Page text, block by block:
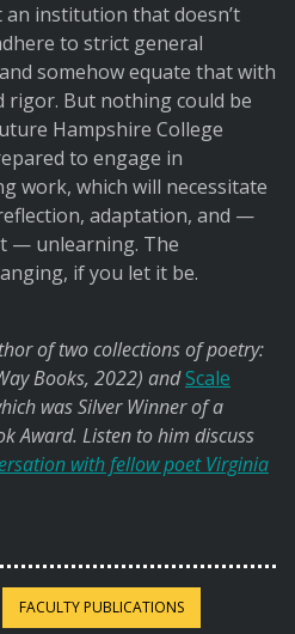
an institution that doesn’t
to strict general
somehow equate that with
rigor. But nothing could be
Hampshire College
to engage in
work, which will necessitate
adaptation, and —
— unlearning. The
if you let it be.
of two collections of poetry:
Books, 2022) andScale
was Silver Winner of a
Award. Listen to him discuss
with fellow poet Virginia
FACULTY PUBLICATIONS